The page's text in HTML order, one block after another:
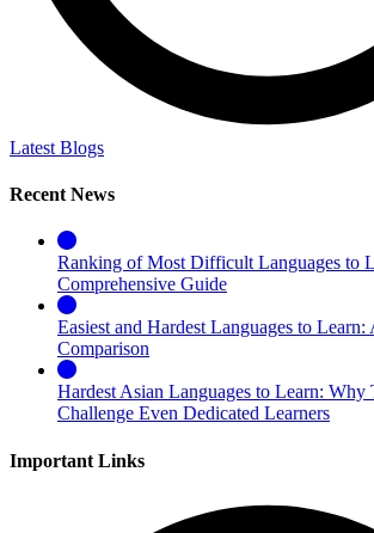
Latest Blogs
Recent News
Ranking of Most Difficult Languages to
Comprehensive Guide
Easiest and Hardest Languages to Learn:
Comparison
Hardest Asian Languages to Learn: Why
Challenge Even Dedicated Learners
Important Links